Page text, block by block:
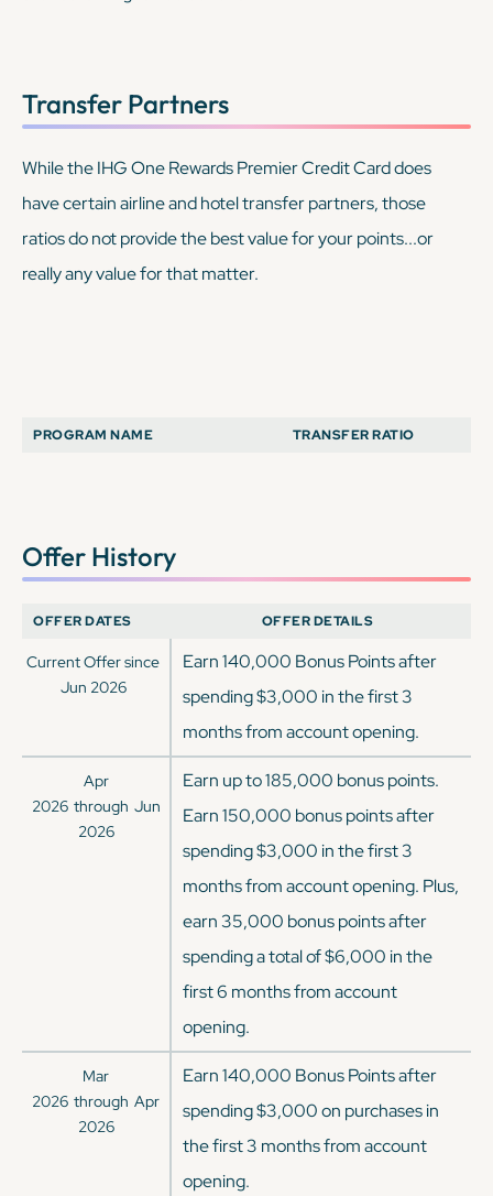
Transfer Partners
While the IHG One Rewards Premier Credit Carddoes
have certain airline and hotel transfer partners, those
ratios do not provide the best value for your points...or
really any value for that matter.
PROGRAM NAME TRANSFER RATIO
Offer History
OFFER DATES OFFER DETAILS
Current Offer since
Jun 2026
Earn 140,000 Bonus Points after
spending $3,000 in the first 3
months from account opening.
Apr
2026 through Jun
2026
Earn up to 185,000 bonus points.
Earn 150,000 bonus points after
spending $3,000 in the first 3
months from account opening. Plus,
earn 35,000 bonus points after
spending a total of $6,000 in the
first 6 months from account
opening.
Mar
2026 through Apr
2026
Earn 140,000 Bonus Points after
spending $3,000 on purchases in
the first 3 months from account
opening.